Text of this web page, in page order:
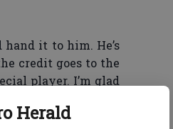
Herald
hand it to him. He’s
credit goes to the
player. I’m glad